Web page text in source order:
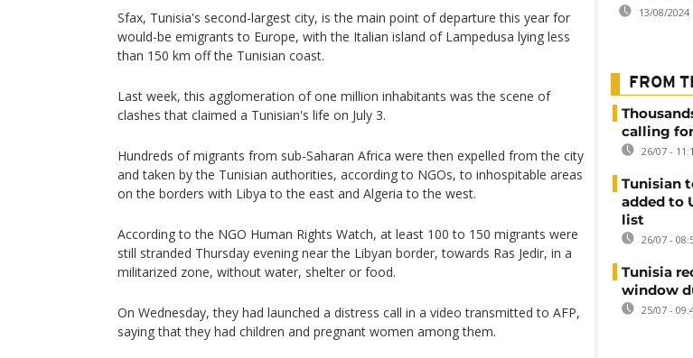
Sfax, Tunisia's second-largest city, is the main point of departure this year for
would-be emigrants to Europe, with the Italian island of Lampedusa lying less
than 150 km off the Tunisian coast.
Last week, this agglomeration of one million inhabitants was the scene of
clashes that claimed a Tunisian's life on July 3.
Hundreds of migrants from sub-Saharan Africa were then expelled from the city
and taken by the Tunisian authorities, according to NGOs, to inhospitable areas
on the borders with Libya to the east and Algeria to the west.
According to the NGO Human Rights Watch, at least 100 to 150 migrants were
still stranded Thursday evening near the Libyan border, towards Ras Jedir, in a
militarized zone, without water, shelter or food.
On Wednesday, they had launched a distress call in a video transmitted to AFP,
saying that they had children and pregnant women among them.
13/08/2024
FROM
calling
26/07 -
Tunisian
added to
list
26/07 -
Tunisia
window
25/07 -